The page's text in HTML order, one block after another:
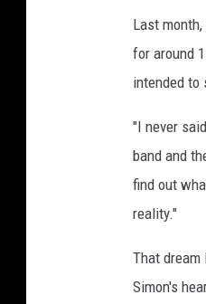
Last
for around
intended to
"I never
band and
find out
reality."
That dream
Simon's